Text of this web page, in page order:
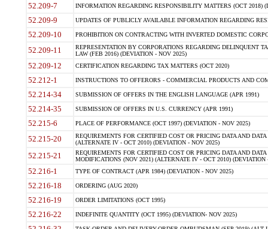
52.209-7 INFORMATION REGARDING RESPONSIBILITY MATTERS (OCT 2018)
52.209-9 UPDATES OF PUBLICLY AVAILABLE INFORMATION REGARDING
52.209-10 PROHIBITION ON CONTRACTING WITH INVERTED DOMESTIC
52.209-11
REPRESENTATION BY CORPORATIONS REGARDING DELINQUENT
LAW (FEB 2016) (DEVIATION - NOV 2025)
52.209-12 CERTIFICATION REGARDING TAX MATTERS (OCT 2020)
52.212-1 INSTRUCTIONS TO OFFERORS - COMMERCIAL PRODUCTS AND
52.214-34 SUBMISSION OF OFFERS IN THE ENGLISH LANGUAGE (APR 1991)
52.214-35 SUBMISSION OF OFFERS IN U.S. CURRENCY (APR 1991)
52.215-6 PLACE OF PERFORMANCE (OCT 1997) (DEVIATION - NOV 2025)
52.215-20
REQUIREMENTS FOR CERTIFIED COST OR PRICING DATA AND
(ALTERNATE IV - OCT 2010) (DEVIATION - NOV 2025)
52.215-21
REQUIREMENTS FOR CERTIFIED COST OR PRICING DATA AND
MODIFICATIONS (NOV 2021) (ALTERNATE IV - OCT 2010) (DEVIATION
52.216-1 TYPE OF CONTRACT (APR 1984) (DEVIATION - NOV 2025)
52.216-18 ORDERING (AUG 2020)
52.216-19 ORDER LIMITATIONS (OCT 1995)
52.216-22 INDEFINITE QUANTITY (OCT 1995) (DEVIATION- NOV 2025)